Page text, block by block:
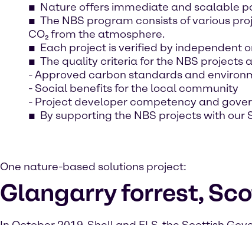
Nature offers immediate and scalable
The NBS program consists of various
CO₂ from the atmosphere.
Each project is verified by independent
The quality criteria for the NBS projects
- Approved carbon standards and
- Social benefits for the local community
- Project developer competency and
By supporting the NBS projects with
One nature-based solutions project:
Glangarry forrest,